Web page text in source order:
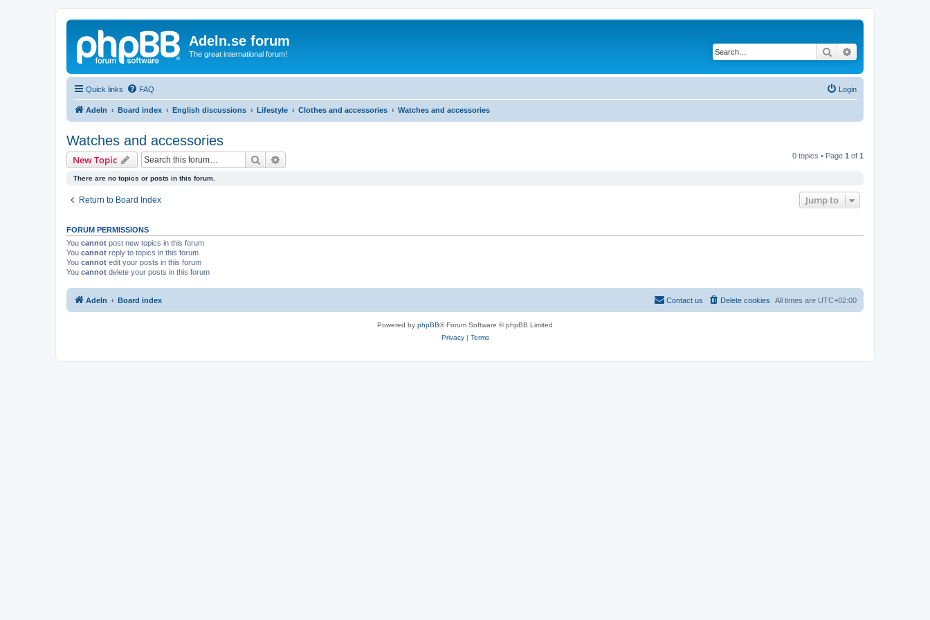
Adeln.se forum
The great international forum! Search
Quick links FAQ Login
Adeln Board index English discussions Lifestyle Clothes and accessories Watches and accessories
Watches and accessories
New Topic Search 0 topics • Page 1 of 1
There are no topics or posts in this forum.
Return to Board Index Jump to
FORUM PERMISSIONS
You cannot post new topics in this forum
You cannot reply to topics in this forum
You cannot edit your posts in this forum
You cannot delete your posts in this forum
Adeln Board index All times are UTC+02:00
Delete cookies
Contact us
Powered by phpBB® Forum Software © phpBB Limited
Privacy| Terms